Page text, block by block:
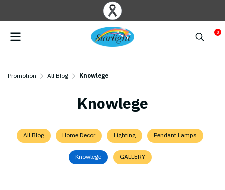
0
Promotion All Blog Knowlege
Knowlege
All Blog Home Decor Lighting Pendant Lamps
Knowlege GALLERY